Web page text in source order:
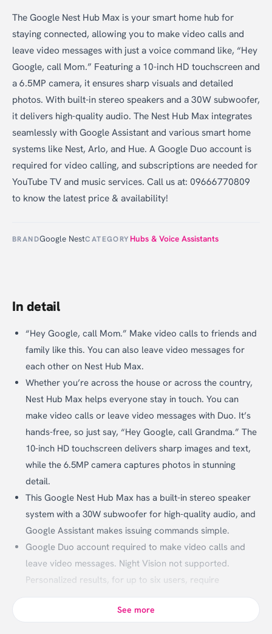
The Google Nest Hub Max is your smart home hub for
staying connected, allowing you to make video calls and
leave video messages with just a voice command like, “Hey
Google, call Mom.” Featuring a 10-inch HD touchscreen and
a 6.5MP camera, it ensures sharp visuals and detailed
photos. With built-in stereo speakers and a 30W subwoofer,
it delivers high-quality audio. The Nest Hub Max integrates
seamlessly with Google Assistant and various smart home
systems like Nest, Arlo, and Hue. A Google Duo account is
required for video calling, and subscriptions are needed for
YouTube TV and music services. Call us at: 09666770809
to know the latest price & availability!
BRANDGoogle NestCATEGORY Hubs & Voice Assistants
In detail
“Hey Google, call Mom.” Make video calls to friends and
family like this. You can also leave video messages for
each other on Nest Hub Max.
Whether you’re across the house or across the country,
Nest Hub Max helps everyone stay in touch. You can
make video calls or leave video messages with Duo. It’s
hands-free, so just say, “Hey Google, call Grandma.” The
10-inch HD touchscreen delivers sharp images and text,
while the 6.5MP camera captures photos in stunning
detail.
This Google Nest Hub Max has a built-in stereo speaker
system with a 30W subwoofer for high-quality audio, and
Google Assistant makes issuing commands simple.
Google Duo account required to make video calls and
leave video messages. Night Vision not supported.
Personalized results, for up to six users, require
additional enrollment and setup. YouTube TV and music
services require a subscription.
See more